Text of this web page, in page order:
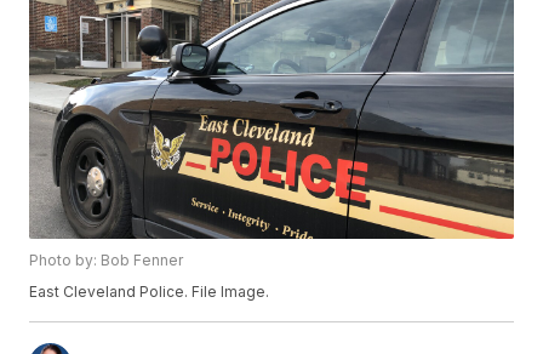
Photo by: Bob Fenner
East Cleveland Police. File Image.